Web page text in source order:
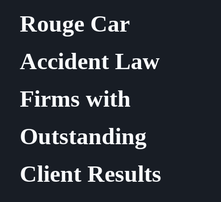
Rouge Car
Accident Law
Firms with
Outstanding
Client Results